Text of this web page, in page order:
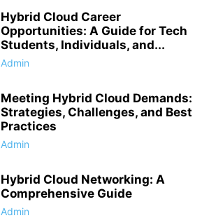
Hybrid Cloud Career
Opportunities: A Guide for Tech
Students, Individuals, and...
Admin
Meeting Hybrid Cloud Demands:
Strategies, Challenges, and Best
Practices
Admin
Hybrid Cloud Networking: A
Comprehensive Guide
Admin